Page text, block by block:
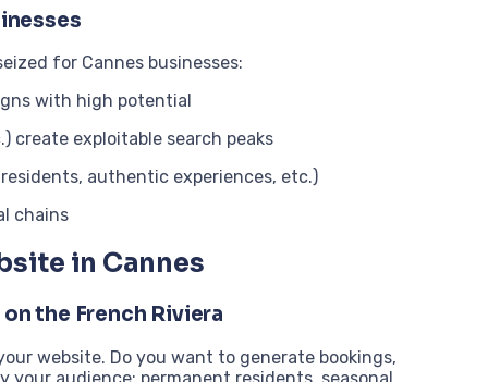
for Cannes businesses:
with high potential
create exploitable search peaks
authentic experiences, etc.)
chains
in Cannes
the French Riviera
website. Do you want to generate bookings,